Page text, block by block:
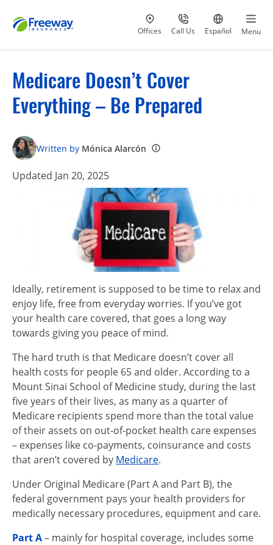
Visit our
Offices Call Us
at 800-777-5620
Go to site
Español Menu
Medicare Doesn’t Cover
Everything – Be Prepared
Written by Mónica Alarcón
Updated Jan 20, 2025
Ideally, retirement is supposed to be time to relax and
enjoy life, free from everyday worries. If you’ve got
your health care covered, that goes a long way
towards giving you peace of mind.
The hard truth is that Medicare doesn’t cover all
health costs for people 65 and older. According to a
Mount Sinai School of Medicine study, during the last
five years of their lives, as many as a quarter of
Medicare recipients spend more than the total value
of their assets on out-of-pocket health care expenses
– expenses like co-payments, coinsurance and costs
that aren’t covered by Medicare.
Under Original Medicare (Part A and Part B), the
federal government pays your health providers for
medically necessary procedures, equipment and care.
Part A– mainly for hospital coverage, includes some